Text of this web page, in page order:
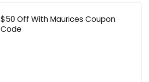
$50 Off With Maurices Coupon
Code